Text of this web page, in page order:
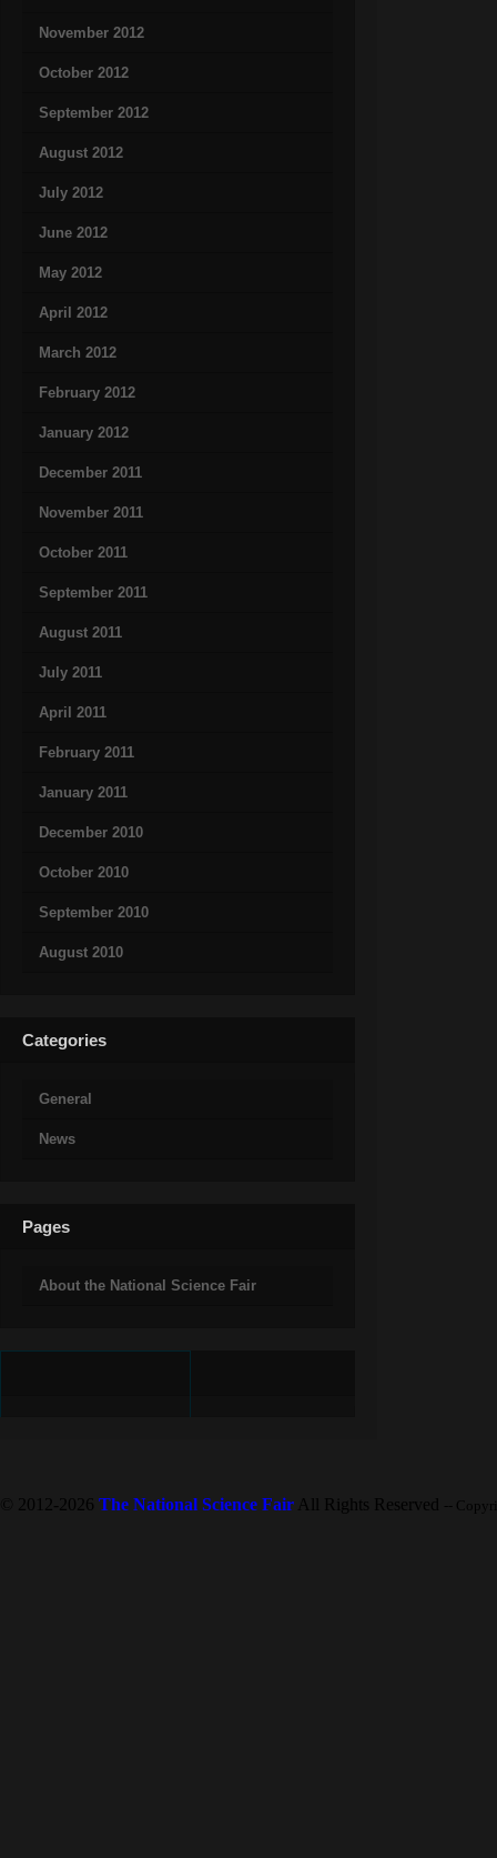
November 2012
October 2012
September 2012
August 2012
July 2012
June 2012
May 2012
April 2012
March 2012
February 2012
January 2012
December 2011
November 2011
October 2011
September 2011
August 2011
July 2011
April 2011
February 2011
January 2011
December 2010
October 2010
September 2010
August 2010
Categories
General
News
Pages
About the National Science Fair
© 2012-2026 The National Science Fair All Rights Reserved --